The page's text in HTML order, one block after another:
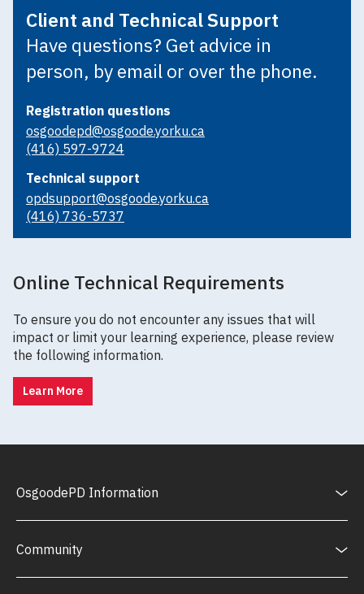
Client and Technical Support
Have questions? Get advice in
person, by email or over the phone.
Registration questions
osgoodepd@osgoode.yorku.ca
(416) 597-9724
Technical support
opdsupport@osgoode.yorku.ca
(416) 736-5737
Online Technical Requirements
To ensure you do not encounter any issues that will
impact or limit your learning experience, please review
the following information.
Learn More
OsgoodePD Information
Community